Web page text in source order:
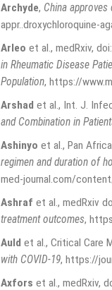
Archyde, China
appr..droxychloroquine-
Arleo et al., medRxiv,
in Rheumatic Disease
Population, https://
Arshad et al., Int. J.
and Combination in
Ashinyo et al., Pan
regimen and duration of
med-journal.com/
Ashraf et al., medRxiv
treatment outcomes,
Auld et al., Critical Care
with COVID-19, https://
Axfors et al., medRxiv,